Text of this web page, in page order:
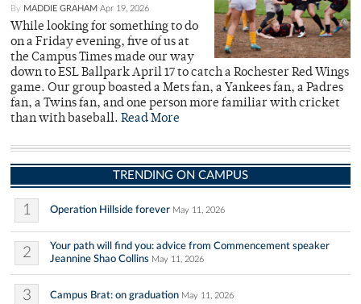
By MADDIE GRAHAM Apr 19, 2026
While looking for something to do
on a Friday evening, five of us at
the Campus Times made our way
down to ESL Ballpark April 17 to catch a Rochester Red Wings
game. Our group boasted a Mets fan, a Yankees fan, a Padres
fan, a Twins fan, and one person more familiar with cricket
than with baseball. Read More
TRENDING ON CAMPUS
1 Operation Hillside forever May 11, 2026
2
Your path will find you: advice from Commencement speaker
Jeannine Shao Collins May 11, 2026
3 Campus Brat: on graduation May 11, 2026